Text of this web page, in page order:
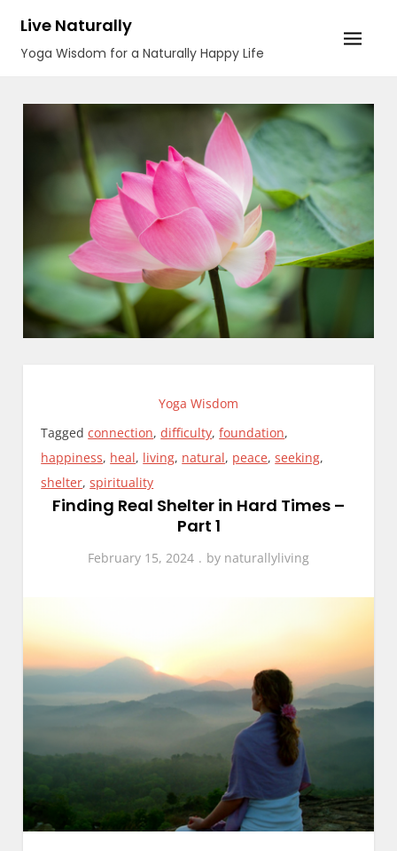
content
Live Naturally
Yoga Wisdom for a Naturally Happy Life
Yoga Wisdom
Taggedconnection,difficulty,foundation,
happiness, heal, living, natural, peace,seeking,
shelter,spirituality
Finding Real Shelter in Hard Times –
Part 1
February 15, 2024 by naturallyliving